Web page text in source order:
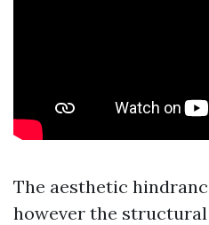
The aesthetic
however the